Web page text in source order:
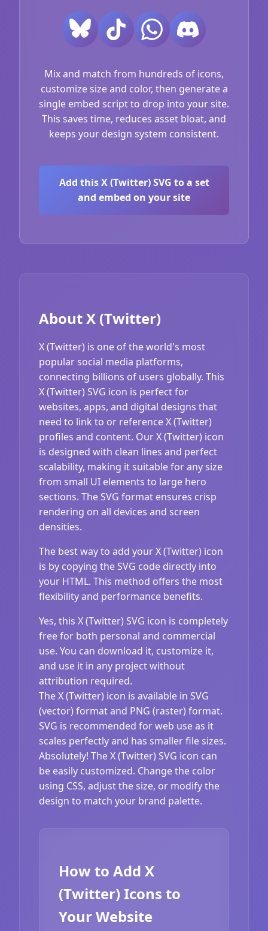
Mix and match from hundreds of icons,
customize size and color, then generate a
single embed script to drop into your site.
This saves time, reduces asset bloat, and
keeps your design system consistent.
Add this X (Twitter) SVG to a set
and embed on your site
About X (Twitter)
X (Twitter) is one of the world's most
popular social media platforms,
connecting billions of users globally. This
X (Twitter) SVG icon is perfect for
websites, apps, and digital designs that
need to link to or reference X (Twitter)
profiles and content. Our X (Twitter) icon
is designed with clean lines and perfect
scalability, making it suitable for any size
from small UI elements to large hero
sections. The SVG format ensures crisp
rendering on all devices and screen
densities.
The best way to add your X (Twitter) icon
is by copying the SVG code directly into
your HTML. This method offers the most
flexibility and performance benefits.
Yes, this X (Twitter) SVG icon is completely
free for both personal and commercial
use. You can download it, customize it,
and use it in any project without
attribution required.
The X (Twitter) icon is available in SVG
(vector) format and PNG (raster) format.
SVG is recommended for web use as it
scales perfectly and has smaller file sizes.
Absolutely! The X (Twitter) SVG icon can
be easily customized. Change the color
using CSS, adjust the size, or modify the
design to match your brand palette.
How to Add X
(Twitter) Icons to
Your Website